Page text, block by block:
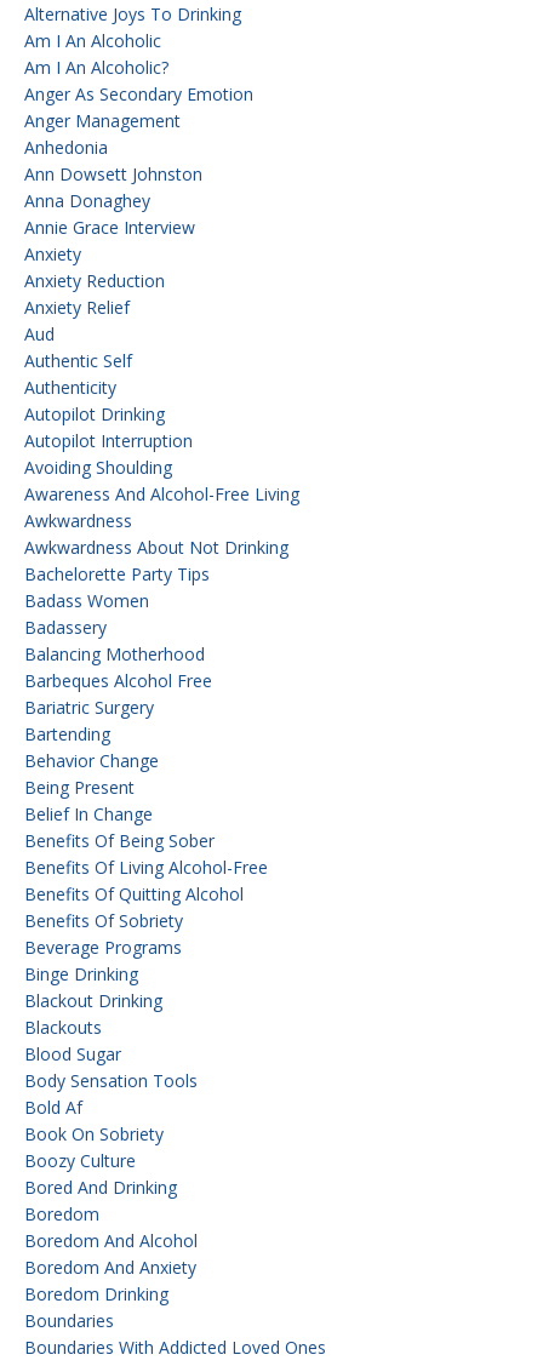
Alternative Joys To Drinking
Am I An Alcoholic
Am I An Alcoholic?
Anger As Secondary Emotion
Anger Management
Anhedonia
Ann Dowsett Johnston
Anna Donaghey
Annie Grace Interview
Anxiety
Anxiety Reduction
Anxiety Relief
Aud
Authentic Self
Authenticity
Autopilot Drinking
Autopilot Interruption
Avoiding Shoulding
Awareness And Alcohol-Free Living
Awkwardness
Awkwardness About Not Drinking
Bachelorette Party Tips
Badass Women
Badassery
Balancing Motherhood
Barbeques Alcohol Free
Bariatric Surgery
Bartending
Behavior Change
Being Present
Belief In Change
Benefits Of Being Sober
Benefits Of Living Alcohol-Free
Benefits Of Quitting Alcohol
Benefits Of Sobriety
Beverage Programs
Binge Drinking
Blackout Drinking
Blackouts
Blood Sugar
Body Sensation Tools
Bold Af
Book On Sobriety
Boozy Culture
Bored And Drinking
Boredom
Boredom And Alcohol
Boredom And Anxiety
Boredom Drinking
Boundaries
Boundaries With Addicted Loved Ones